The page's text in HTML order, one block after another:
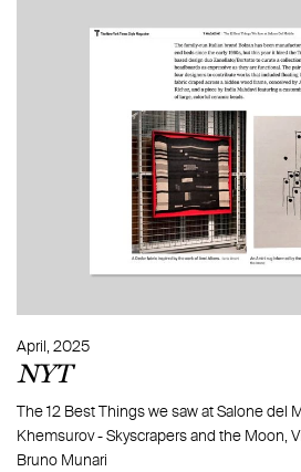
April, 2025
NYT
The 12 Best Things we saw at Salone del
Khemsurov - Skyscrapers and the Moon,
Bruno Munari
By signing up, you accept our Privacy Policy*